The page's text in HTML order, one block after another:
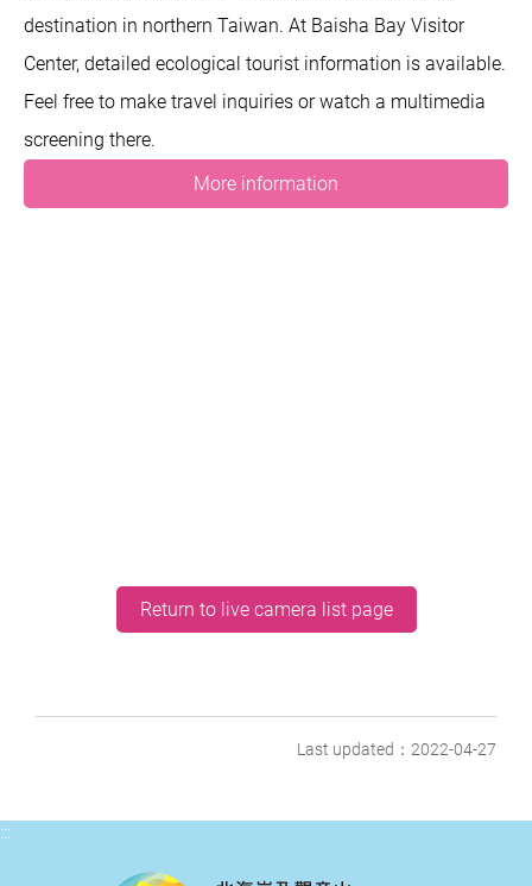
destination in northern Taiwan. At Baisha Bay Visitor
Center, detailed ecological tourist information is available.
Feel free to make travel inquiries or watch a multimedia
screening there.
More information
Return to live camera list page
Last updated：2022-04-27
:::